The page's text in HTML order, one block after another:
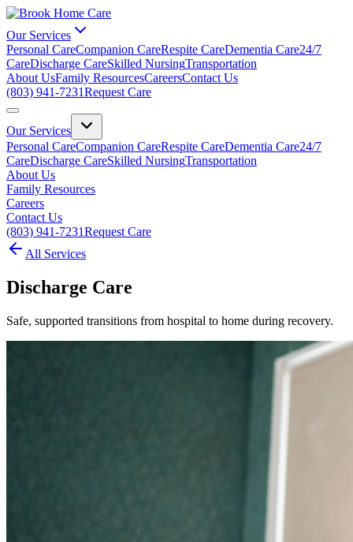
Our Services
Personal CareCompanion CareRespite CareDementia Care24/7
CareDischarge CareSkilled NursingTransportation
About UsFamily ResourcesCareersContact Us
(803) 941-7231Request Care
Our Services
Personal CareCompanion CareRespite CareDementia Care24/7
CareDischarge CareSkilled NursingTransportation
About Us
Family Resources
Careers
Contact Us
(803) 941-7231Request Care
All Services
Discharge Care
Safe, supported transitions from hospital to home during recovery.